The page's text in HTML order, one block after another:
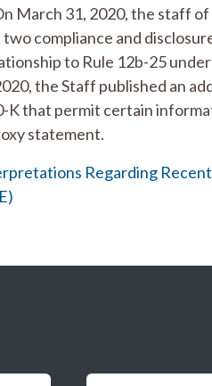
March 31, 2020, the staff
compliance and
to Rule 12b-25
the Staff published an
K that permit certain
statement.
Regarding